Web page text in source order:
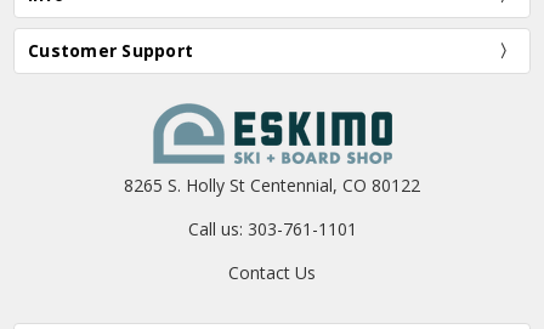
Customer Support
8265 S. Holly St Centennial, CO 80122
Call us: 303-761-1101
Contact Us